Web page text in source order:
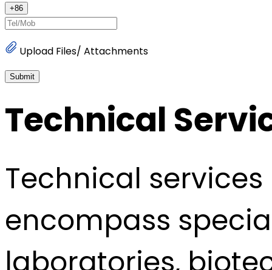
+86
Upload Files/ Attachments
Submit
Technical
Technical
encompass
laboratories,